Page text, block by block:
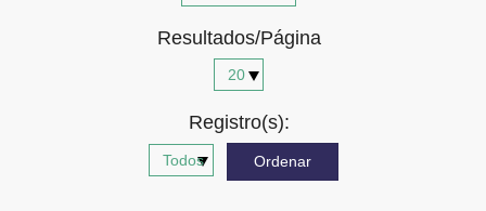
Resultados/Página
Registro(s):